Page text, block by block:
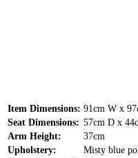
Item Dimensions: 91cm W x
Seat Dimensions: 57cm D x
Arm Height:
37cm
Upholstery:
Misty blue